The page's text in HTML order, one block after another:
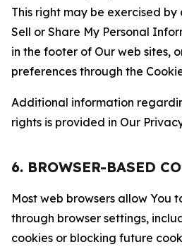
This right may be exercised
Sell or Share My Personal
in the footer of Our web sites,
preferences through the
Additional information
rights is provided in Our
6. BROWSER-BASED
Most web browsers allow You
through browser settings,
cookies or blocking future